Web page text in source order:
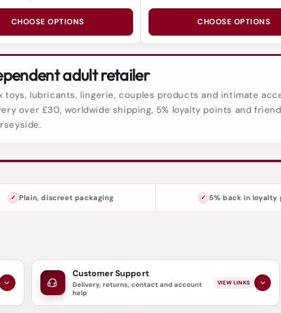
CHOOSE OPTIONS CHOOSE OPTIONS
adult retailer
lubricants, lingerie, couples products and intimate
over £30, worldwide shipping, 5% loyalty points and
Plain, discreet packaging 5% back in loyalty
Customer Support
Delivery, returns, contact and account
help
VIEW LINKS